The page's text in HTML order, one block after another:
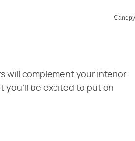
Canopy
will complement your interior
you'll be excited to put on